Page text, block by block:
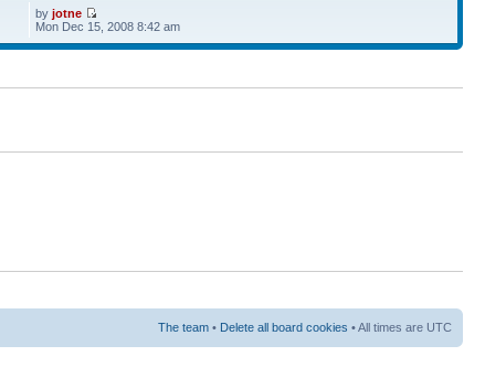
byjotne
Mon Dec 15, 2008 8:42 am
The team • Delete all board cookies • All times are UTC